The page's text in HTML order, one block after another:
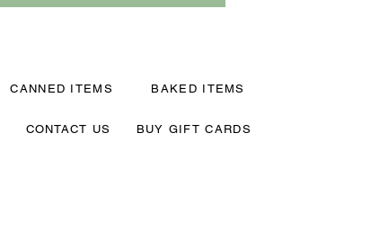
CANNED ITEMS BAKED ITEMS
CONTACT US BUY GIFT CARDS